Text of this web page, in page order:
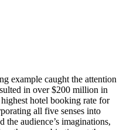
example caught the attention
in over $200 million in
hotel booking rate for
all five senses into
the audience’s imaginations,